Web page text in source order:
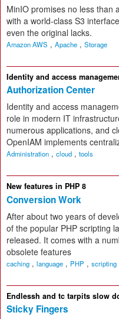
MinIO promises no less than
with a world-class S3
even the original lacks.
Amazon AWS , Apache , Storage
Identity and access
Authorization Center
Identity and access
role in modern IT
numerous applications, and
OpenIAM implements
Administration , cloud , tools
New features in PHP 8
Conversion Work
After about two years of
of the popular PHP scripting
released. It comes with a
obsolete features
caching , language , PHP , scripting
Endlessh and tc tarpits slow
Sticky Fingers